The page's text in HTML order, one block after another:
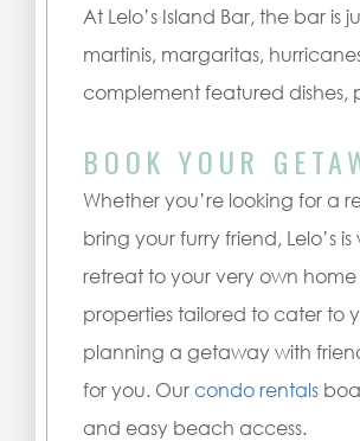
At Lelo’s Island Bar, the bar
martinis, margaritas,
complement featured
BOOK YOUR
Whether you’re looking for a
bring your furry friend, Lelo’s
retreat to your very own
properties tailored to cater to
planning a getaway with
for you. Our condo rentals
and easy beach access.